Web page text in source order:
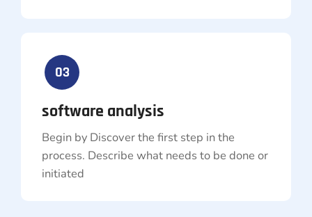
03
software analysis
Begin by Discover the first step in the
process. Describe what needs to be done or
initiated